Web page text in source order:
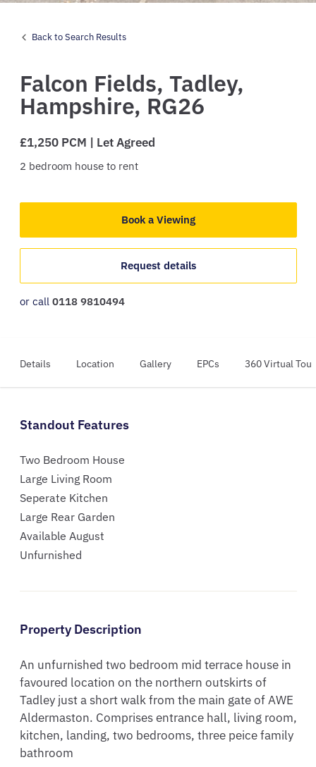
Back to Search Results
Falcon Fields, Tadley,
Hampshire, RG26
£1,250 PCM | Let Agreed
2 bedroom house to rent
Book a Viewing
Request details
or call 0118 9810494
Details Location Gallery EPCs 360 Virtual Tour
Standout Features
Two Bedroom House
Large Living Room
Seperate Kitchen
Large Rear Garden
Available August
Unfurnished
Property Description
An unfurnished two bedroom mid terrace house in
favoured location on the northern outskirts of
Tadley just a short walk from the main gate of AWE
Aldermaston. Comprises entrance hall, living room,
kitchen, landing, two bedrooms, three peice family
bathroom